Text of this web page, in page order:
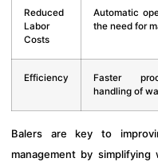
Reduced
Labor
Costs
Automatic
the need for
Efficiency
Faster
handling of
Balers are key to
management by